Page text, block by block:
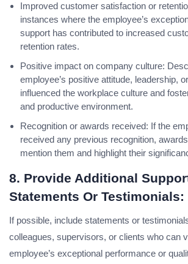
Improved customer satisfaction or
instances where the employee’s
support has contributed to increased
retention rates.
Positive impact on company culture:
employee’s positive attitude, leadership,
influenced the workplace culture and
and productive environment.
Recognition or awards received: If the
received any previous recognition,
mention them and highlight their
8. Provide Additional
Statements Or Testimonials:
If possible, include statements or
colleagues, supervisors, or clients who can
employee’s exceptional performance or